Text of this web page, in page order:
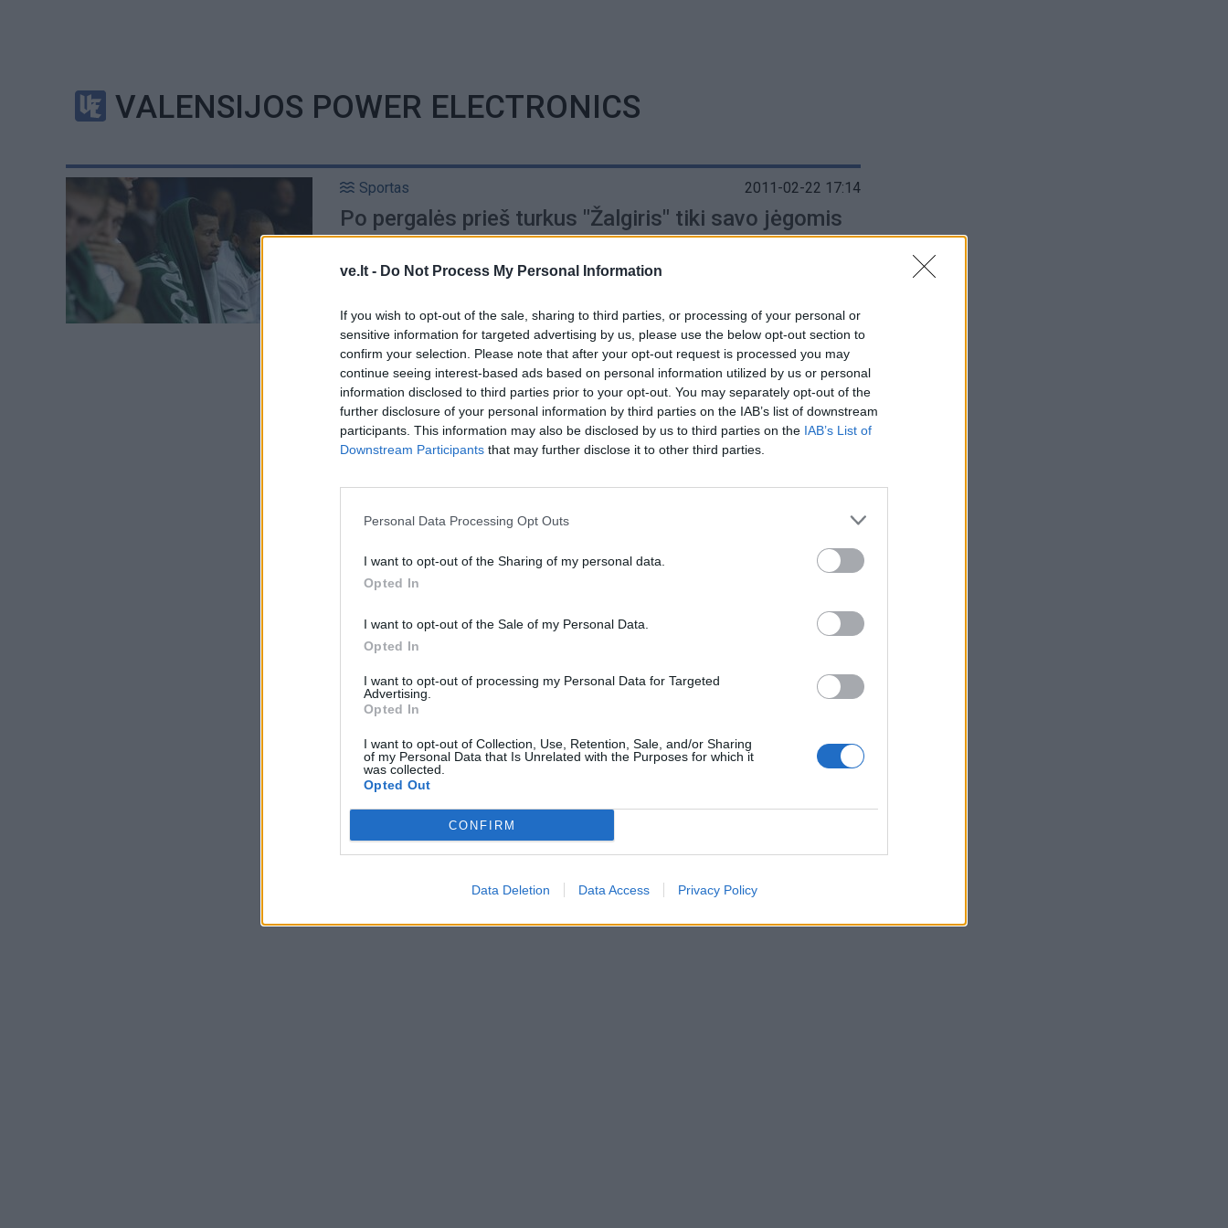
ve.lt - Do Not Process My Personal Information
If you wish to opt-out of the sale, sharing to third parties, or processing of your personal or
sensitive information for targeted advertising by us, please use the below opt-out section to
confirm your selection. Please note that after your opt-out request is processed you may
continue seeing interest-based ads based on personal information utilized by us or personal
information disclosed to third parties prior to your opt-out. You may separately opt-out of the
further disclosure of your personal information by third parties on the IAB’s list of downstream
participants. This information may also be disclosed by us to third parties on the IAB’s List of
Downstream Participants that may further disclose it to other third parties.
Personal Data Processing Opt Outs
I want to opt-out of the Sharing of my personal data.
Opted In
I want to opt-out of the Sale of my Personal Data.
Opted In
I want to opt-out of processing my Personal Data for Targeted
Advertising.
Opted In
I want to opt-out of Collection, Use, Retention, Sale, and/or Sharing
of my Personal Data that Is Unrelated with the Purposes for which it
was collected.
Opted Out
CONFIRM
Data Deletion Data Access Privacy Policy
VALENSIJOS POWER ELECTRONICS
Sportas 2011-02-22 17:14
Po pergalės prieš turkus "Žalgiris" tiki savo jėgomis